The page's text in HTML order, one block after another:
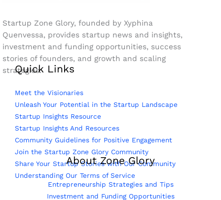
Startup Zone Glory, founded by Xyphina
Quenvessa, provides startup news and insights,
investment and funding opportunities, success
stories of founders, and growth and scaling
strategies.
Quick Links
Meet the Visionaries
Unleash Your Potential in the Startup Landscape
Startup Insights Resource
Startup Insights And Resources
Community Guidelines for Positive Engagement
Join the Startup Zone Glory Community
Share Your Startup Stories with Our Community
Understanding Our Terms of Service
About Zone Glory
Entrepreneurship Strategies and Tips
Investment and Funding Opportunities